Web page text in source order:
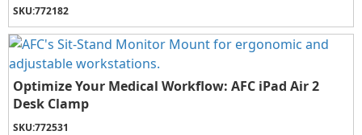
SKU:772182
Optimize Your Medical Workflow: AFC iPad Air 2
Desk Clamp
SKU:772531